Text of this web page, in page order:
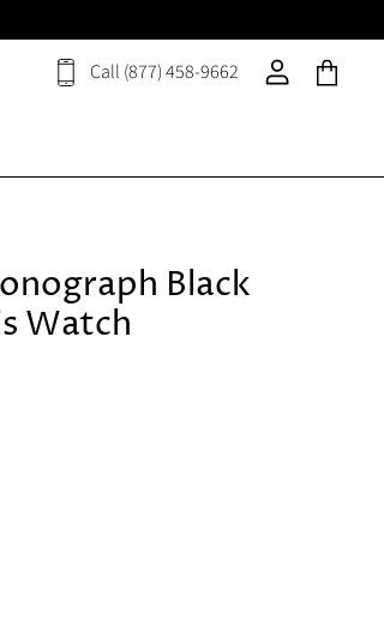
Call (877) 458-9662
View
View
View
Black
Watch